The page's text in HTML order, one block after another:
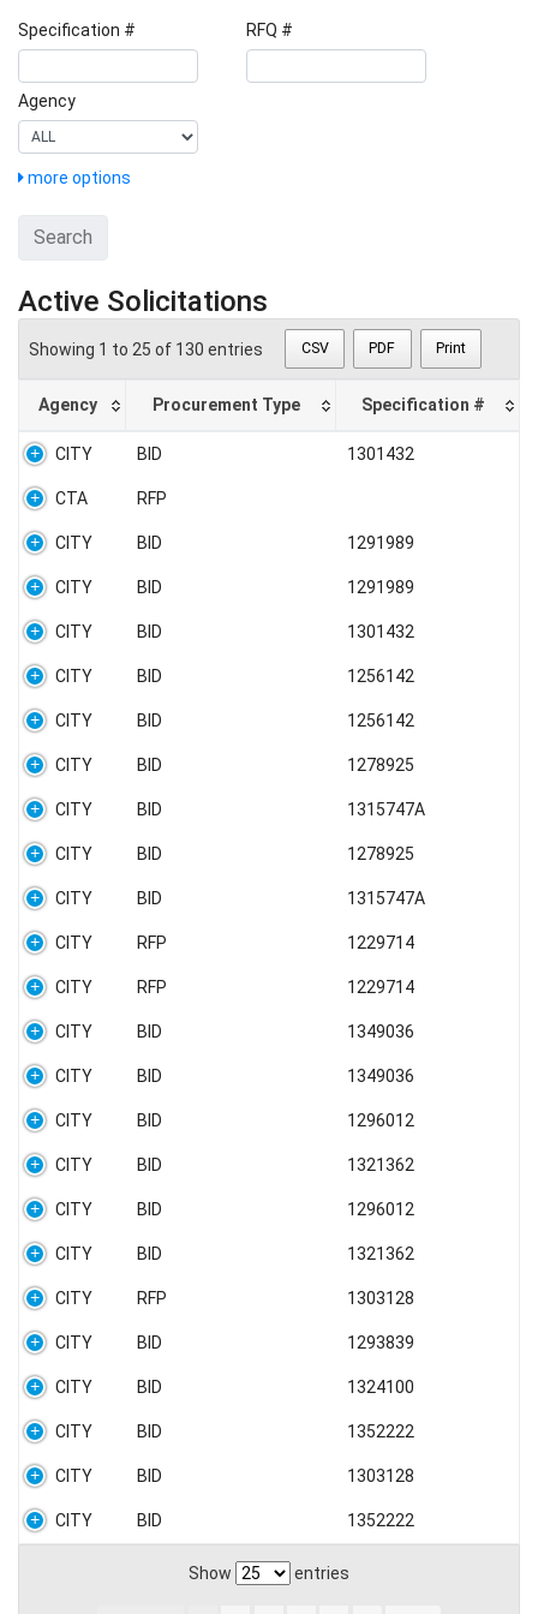
Specification # RFQ #
Agency
more options
Search
Active Solicitations
Showing 1 to 25 of 130 entries CSV PDF Print
Agency Procurement Type Specification #
CITY BID 1301432
CTA RFP
CITY BID 1291989
CITY BID 1291989
CITY BID 1301432
CITY BID 1256142
CITY BID 1256142
CITY BID 1278925
CITY BID 1315747A
CITY BID 1278925
CITY BID 1315747A
CITY RFP 1229714
CITY RFP 1229714
CITY BID 1349036
CITY BID 1349036
CITY BID 1296012
CITY BID 1321362
CITY BID 1296012
CITY BID 1321362
CITY RFP 1303128
CITY BID 1293839
CITY BID 1324100
CITY BID 1352222
CITY BID 1303128
CITY BID 1352222
Show entries